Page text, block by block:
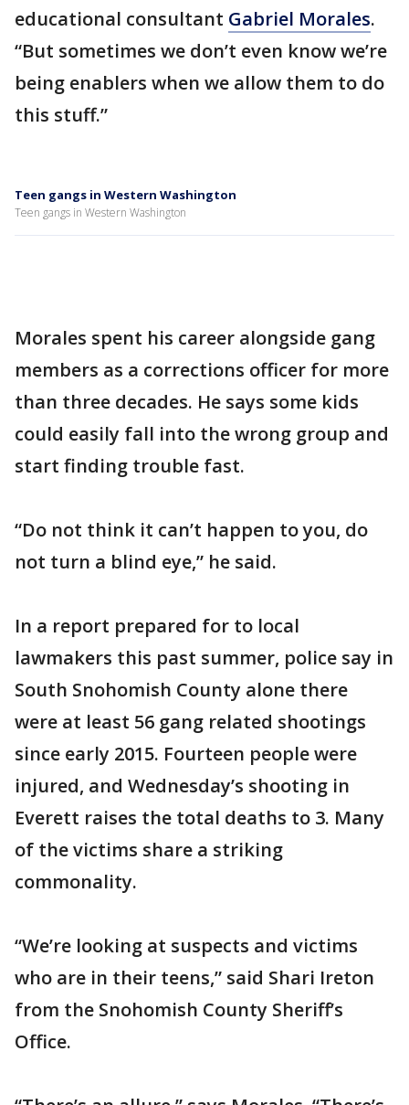
educational consultant Gabriel Morales.
“But sometimes we don’t even know we’re
being enablers when we allow them to do
this stuff.”
Teen gangs in Western Washington
Teen gangs in Western Washington
Morales spent his career alongside gang
members as a corrections officer for more
than three decades. He says some kids
could easily fall into the wrong group and
start finding trouble fast.
“Do not think it can’t happen to you, do
not turn a blind eye,” he said.
In a report prepared for to local
lawmakers this past summer, police say in
South Snohomish County alone there
were at least 56 gang related shootings
since early 2015. Fourteen people were
injured, and Wednesday’s shooting in
Everett raises the total deaths to 3. Many
of the victims share a striking
commonality.
“We’re looking at suspects and victims
who are in their teens,” said Shari Ireton
from the Snohomish County Sheriff’s
Office.